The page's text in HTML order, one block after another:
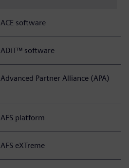
ACE software
ADiT™ software
Advanced Partner Alliance (APA)
AFS platform
AFS eXTreme